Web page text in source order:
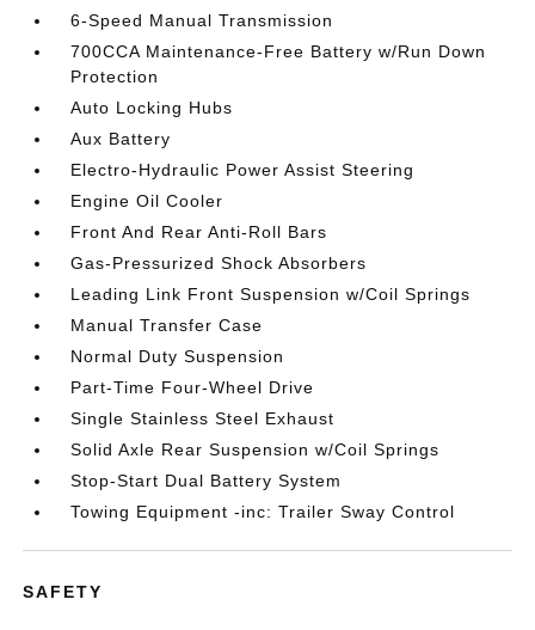
6-Speed Manual Transmission
700CCA Maintenance-Free Battery w/Run Down
Protection
Auto Locking Hubs
Aux Battery
Electro-Hydraulic Power Assist Steering
Engine Oil Cooler
Front And Rear Anti-Roll Bars
Gas-Pressurized Shock Absorbers
Leading Link Front Suspension w/Coil Springs
Manual Transfer Case
Normal Duty Suspension
Part-Time Four-Wheel Drive
Single Stainless Steel Exhaust
Solid Axle Rear Suspension w/Coil Springs
Stop-Start Dual Battery System
Towing Equipment -inc: Trailer Sway Control
SAFETY